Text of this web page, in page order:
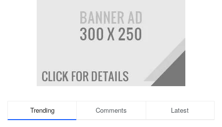
Trending Comments Latest